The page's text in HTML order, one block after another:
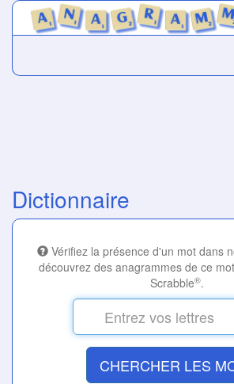
Dictionnaire
Vérifiez la présence d'un mot dans
découvrez des anagrammes de ce
Scrabble®.
CHERCHER LES